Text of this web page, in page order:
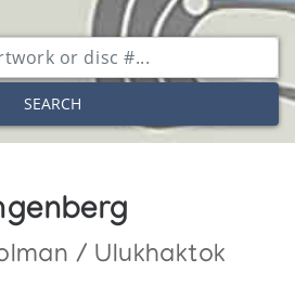
SEARCH
/ Ulukhaktok